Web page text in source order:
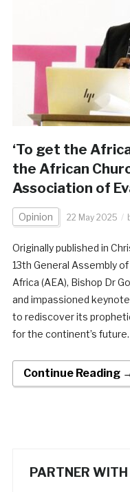
‘To get the
the African
Association of
Opinion 22 May 2025
Originally published in
13th General Assembly
Africa (AEA), Bishop Dr
and impassioned
to rediscover its
for the continent’s
Continue Reading
PARTNER WITH